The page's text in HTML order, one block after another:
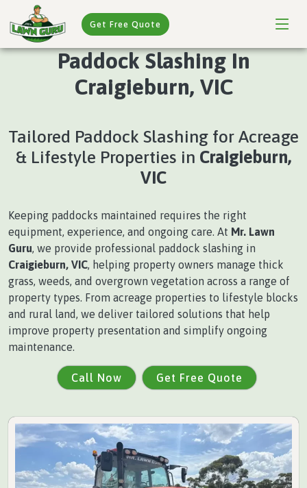
Get Free Quote
Paddock Slashing In
Craigieburn, VIC
Tailored Paddock Slashing for Acreage
& Lifestyle Properties in Craigieburn,
VIC
Keeping paddocks maintained requires the right
equipment, experience, and ongoing care. At Mr. Lawn
Guru, we provide professional paddock slashing in
Craigieburn, VIC, helping property owners manage thick
grass, weeds, and overgrown vegetation across a range of
property types. From acreage properties to lifestyle blocks
and rural land, we deliver tailored solutions that help
improve property presentation and simplify ongoing
maintenance.
Call Now Get Free Quote